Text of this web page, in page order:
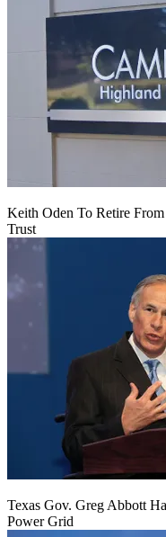
Keith Oden To Retire
Trust
Texas Gov. Greg Abbott
Power Grid